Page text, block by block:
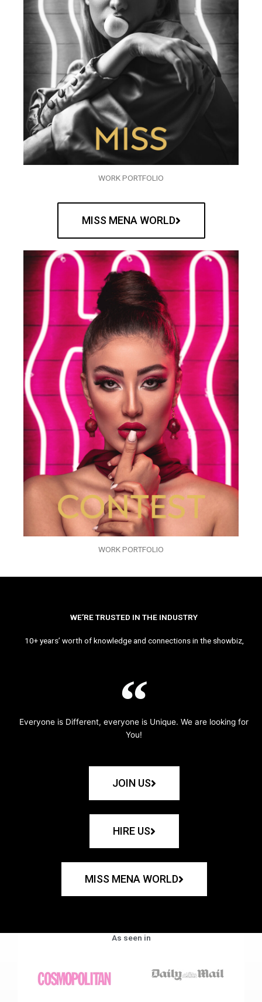
WORK PORTFOLIO
MISS MENA WORLD
WORK PORTFOLIO
WE’RE TRUSTED IN THE INDUSTRY
10+ years’ worth of knowledge and connections in the showbiz,
Everyone is Different, everyone is Unique. We are looking for
You!
JOIN US
HIRE US
MISS MENA WORLD
As seen in